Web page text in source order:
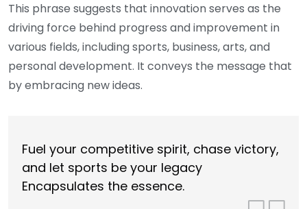
This phrase suggests that innovation serves as the
driving force behind progress and improvement in
various fields, including sports, business, arts, and
personal development. It conveys the message that
by embracing new ideas.
Fuel your competitive spirit, chase victory,
and let sports be your legacy
Encapsulates the essence.